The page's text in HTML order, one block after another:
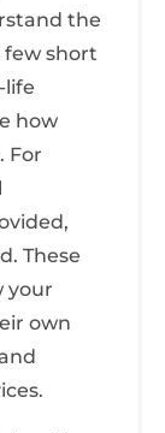
the
few short
life
how
For
These
your
own